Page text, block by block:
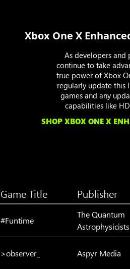
Xbox One X
As developers and
continue to take
true power of Xbox
regularly update this
games and any
capabilities like
SHOP XBOX ONE X
Game Title Publisher
#Funtime
The Quantum
>observer_ Aspyr Media